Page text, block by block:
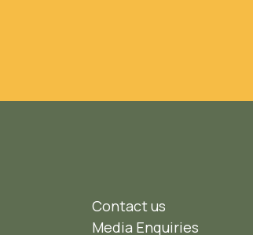
Contact us
Media Enquiries